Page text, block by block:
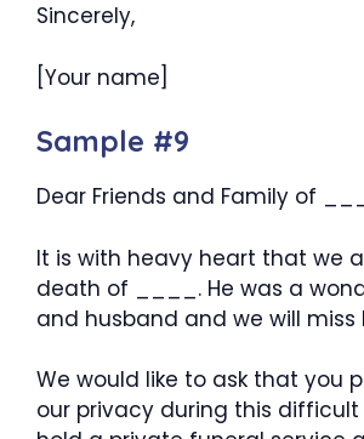
Sincerely,
[Your name]
Sample #9
Dear Friends and Family of
It is with heavy heart that we
death of ____. He was a
and husband and we will miss
We would like to ask that you
our privacy during this difficult